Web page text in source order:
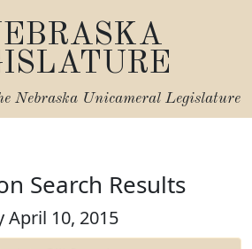
Nebraska Unicameral Legislature
Search Results
April 10, 2015